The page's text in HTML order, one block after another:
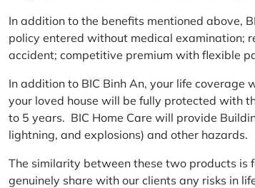
In addition to the benefits mentioned above,
policy entered without medical examination;
accident; competitive premium with flexible
In addition to BIC Binh An, your life coverage
your loved house will be fully protected with
to 5 years. BIC Home Care will provide
lightning, and explosions) and other hazards.
The similarity between these two products
genuinely share with our clients any risks in